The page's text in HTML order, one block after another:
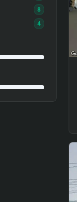
8
4